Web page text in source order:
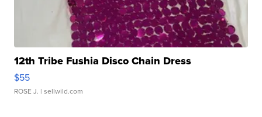
12th Tribe Fushia Disco Chain Dress
$55
ROSE J. | sellwild.com